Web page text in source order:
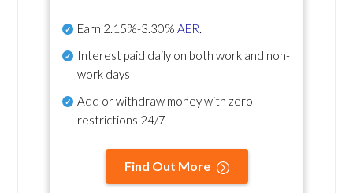
Earn 2.15%-3.30% AER.
Interest paid daily on both work and non-
work days
Add or withdraw money with zero
restrictions 24/7
Find Out More